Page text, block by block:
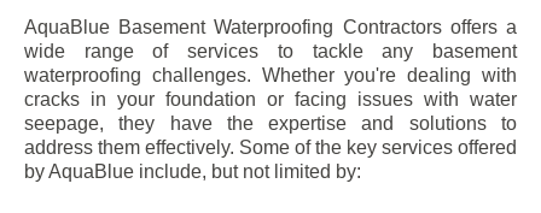
AquaBlue Basement Waterproofing Contractors offers a
wide range of services to tackle any basement
waterproofing challenges. Whether you're dealing with
cracks in your foundation or facing issues with water
seepage, they have the expertise and solutions to
address them effectively. Some of the key services offered
by AquaBlue include, but not limited by: